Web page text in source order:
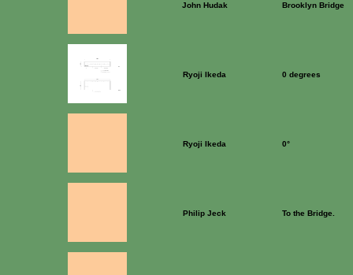
John Hudak Brooklyn Bridge
Ryoji Ikeda 0 degrees
Ryoji Ikeda 0°
Philip Jeck To the Bridge.